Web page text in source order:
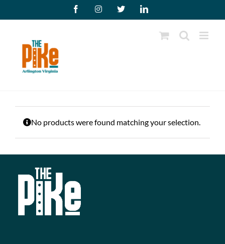
to
FacebookInstagram
X LinkedIn
No products were found matching your selection.